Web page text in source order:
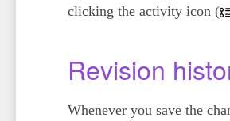
clicking the activity icon (
Revision
Whenever you save the